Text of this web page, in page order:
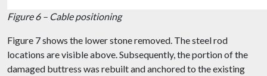
Figure 6 – Cable positioning
Figure 7 shows the lower stone removed. The steel rod
locations are visible above. Subsequently, the portion of the
damaged buttress was rebuilt and anchored to the existing